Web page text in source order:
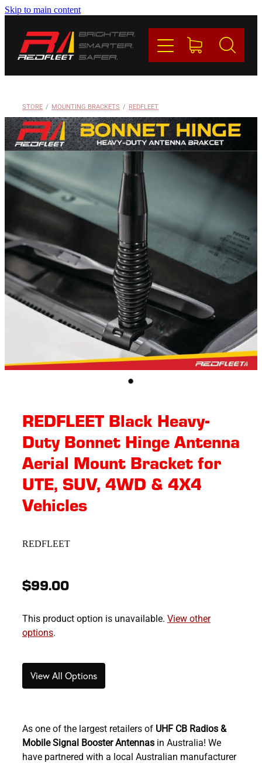
Skip to main content
STORE / MOUNTING BRACKETS / REDFLEET
REDFLEET Black Heavy-
Duty Bonnet Hinge Antenna
Aerial Mount Bracket for
UTE, SUV, 4WD & 4X4
Vehicles
REDFLEET
$99.00
This product option is unavailable. View other
options.
View All Options
As one of the largest retailers of UHF CB Radios &
Mobile Signal Booster Antennas in Australia! We
have partnered with a local Australian manufacturer
BRANDS
CONTACT
Blog
My Account